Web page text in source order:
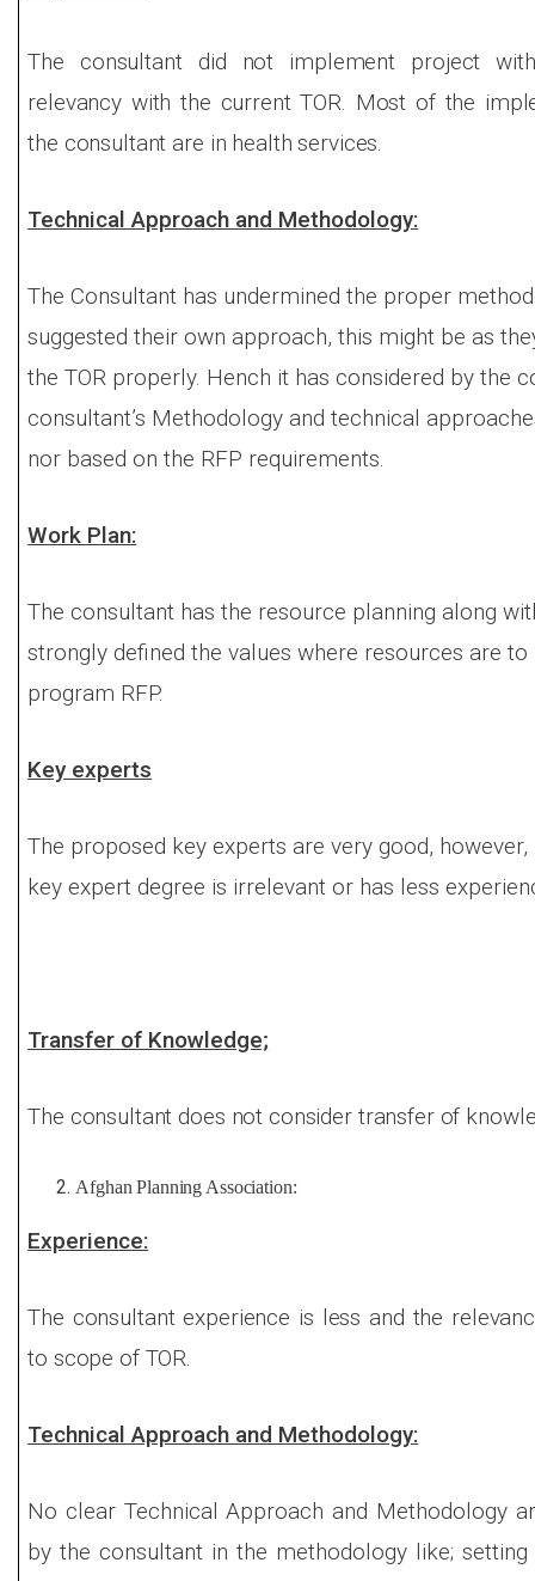
The consultant did not implement project
relevancy with the current TOR. Most of the
the consultant are in health services.
Technical Approach and Methodology:
The Consultant has undermined the proper
suggested their own approach, this might be as
the TOR properly. Hench it has considered by the
consultant’s Methodology and technical
nor based on the RFP requirements.
Work Plan:
The consultant has the resource planning along
strongly defined the values where resources are
program RFP.
Key experts
The proposed key experts are very good,
key expert degree is irrelevant or has less
Transfer of Knowledge;
The consultant does not consider transfer of
Afghan Planning Association:
Experience:
The consultant experience is less and the
to scope of TOR.
Technical Approach and Methodology:
No clear Technical Approach and Methodology
by the consultant in the methodology like;